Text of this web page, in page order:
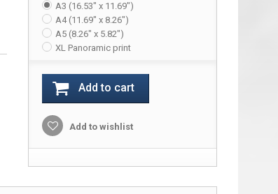
A3 (16.53" x 11.69")
A4 (11.69" x 8.26")
A5 (8.26" x 5.82")
XL Panoramic print
Add to cart
Add to wishlist